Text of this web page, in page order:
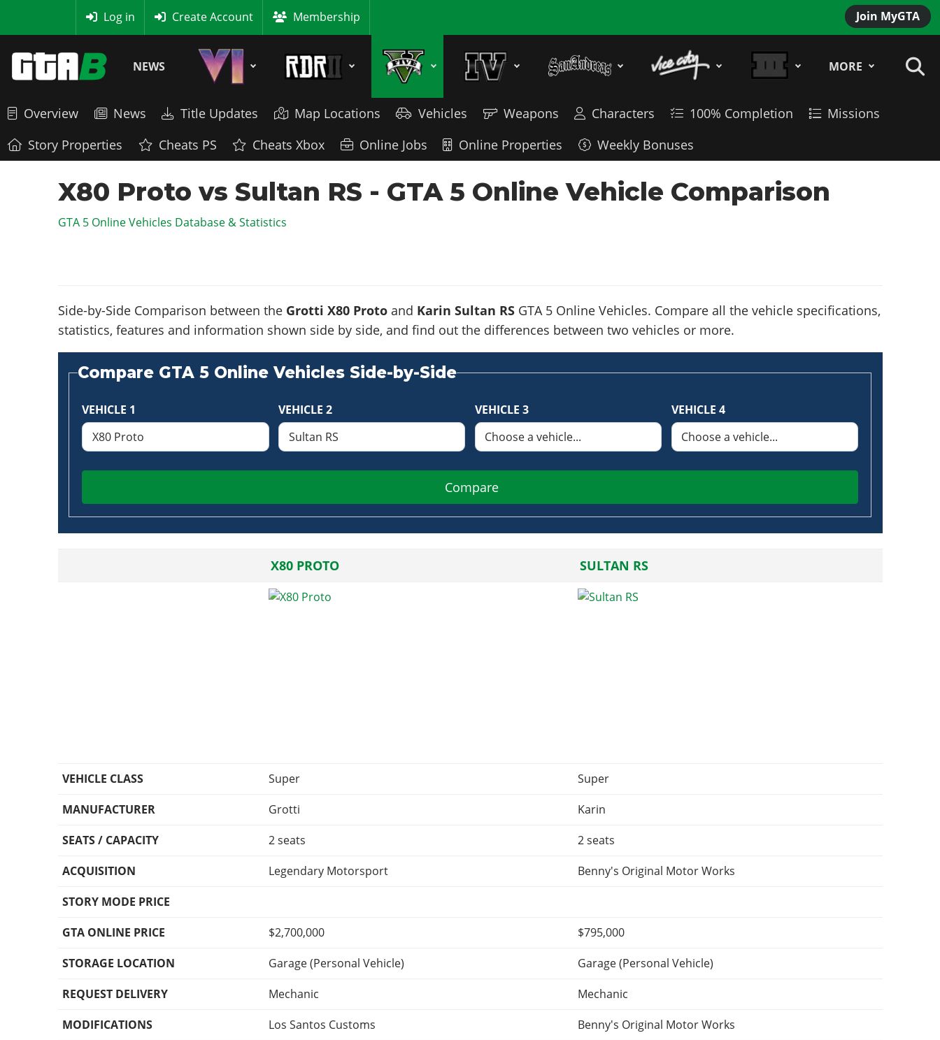
Join MyGTA
Log in Create Account Membership
NEWS MORE
Overview News Title Updates Map Locations Vehicles Weapons Characters 100% Completion
Missions
Story Properties
Cheats PS Cheats Xbox Online Jobs Online Properties Weekly Bonuses
X80 Proto vs Sultan RS - GTA 5 Online Vehicle Comparison
GTA 5 Online Vehicles Database & Statistics
Side-by-Side Comparison between the Grotti X80 Protoand Karin Sultan RSGTA 5 Online Vehicles. Compare all the vehicle specifications,
statistics, features and information shown side by side, and find out the differences between two vehicles or more.
Compare GTA 5 Online Vehicles Side-by-Side
VEHICLE 1 VEHICLE 2 VEHICLE 3 VEHICLE 4
Compare
X80 PROTO SULTAN RS
VEHICLE CLASS Super
Super
MANUFACTURER
Grotti
Karin
SEATS / CAPACITY
2 seats
2 seats
ACQUISITION
Legendary Motorsport
Benny's Original Motor Works
STORY MODE PRICE
GTA ONLINE PRICE
$2,700,000
$795,000
STORAGE LOCATION
Garage (Personal Vehicle)
Garage (Personal Vehicle)
REQUEST DELIVERY
Mechanic
Mechanic
MODIFICATIONS
Los Santos Customs
Benny's Original Motor Works